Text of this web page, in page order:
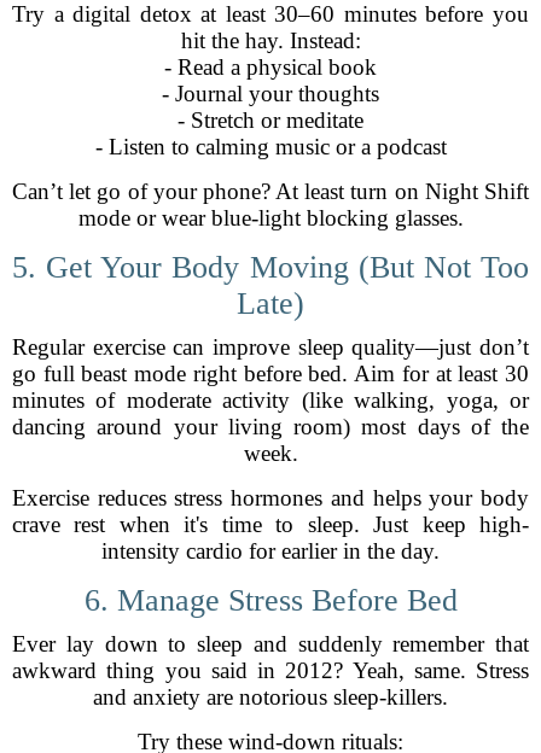
Try a digital detox at least 30–60 minutes before you
hit the hay. Instead:
- Read a physical book
- Journal your thoughts
- Stretch or meditate
- Listen to calming music or a podcast
Can’t let go of your phone? At least turn on Night Shift
mode or wear blue-light blocking glasses.
5. Get Your Body Moving (But Not Too
Late)
Regular exercise can improve sleep quality—just don’t
go full beast mode right before bed. Aim for at least 30
minutes of moderate activity (like walking, yoga, or
dancing around your living room) most days of the
week.
Exercise reduces stress hormones and helps your body
crave rest when it's time to sleep. Just keep high-
intensity cardio for earlier in the day.
6. Manage Stress Before Bed
Ever lay down to sleep and suddenly remember that
awkward thing you said in 2012? Yeah, same. Stress
and anxiety are notorious sleep-killers.
Try these wind-down rituals: